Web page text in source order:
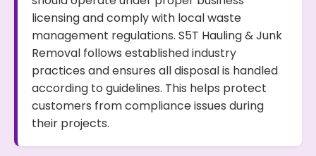
licensing and comply with local waste
management regulations. S5T Hauling & Junk
Removal follows established industry
practices and ensures all disposal is handled
according to guidelines. This helps protect
customers from compliance issues during
their projects.